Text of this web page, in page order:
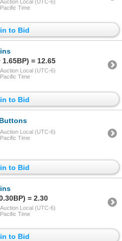
Auction Local (UTC-6)
Pacific Time
to Bid
= 12.65
Auction Local (UTC-6)
Pacific Time
to Bid
Auction Local (UTC-6)
Pacific Time
to Bid
= 2.30
Auction Local (UTC-6)
Pacific Time
to Bid